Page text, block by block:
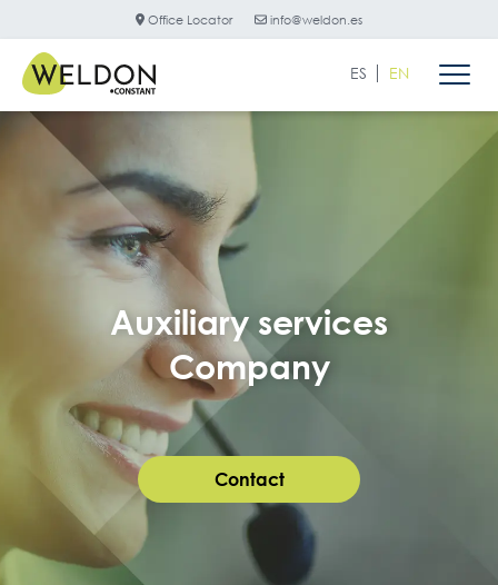
Office Locator info@weldon.es
ES EN
Auxiliary services
Company
Contact